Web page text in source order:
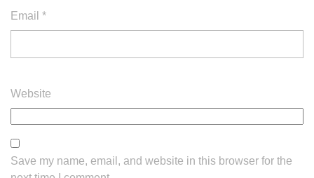
Email *
Website
Save my name, email, and website in this browser for the